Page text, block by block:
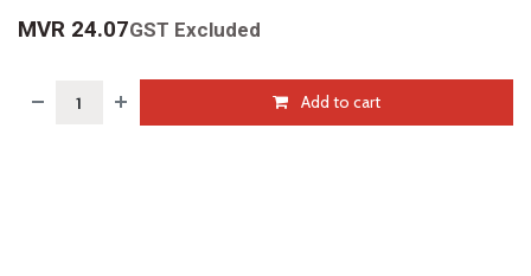
MVR 24.07GST Excluded
Add to cart